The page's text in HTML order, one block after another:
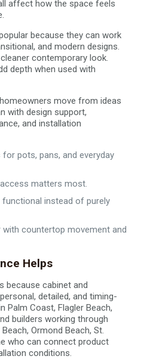
affect how the space feels
because they can work
and modern designs.
contemporary look.
depth when used with
move from ideas
with design support,
and installation
pots, pans, and everyday
matters most.
functional instead of purely
countertop movement and
Helps
because cabinet and
detailed, and timing-
Palm Coast, Flagler Beach,
builders working through
Ormond Beach, St.
who can connect product
conditions.